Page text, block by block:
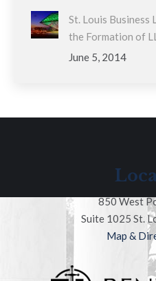
St. Louis Business
the Formation of
June 5, 2014
850 West
Suite 1025 St.
Map &